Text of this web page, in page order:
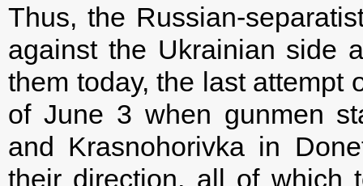
Thus, the Russian-
against the Ukrainian side
them today, the last attempt
of June 3 when gunmen
and Krasnohorivka in
their direction, all of which